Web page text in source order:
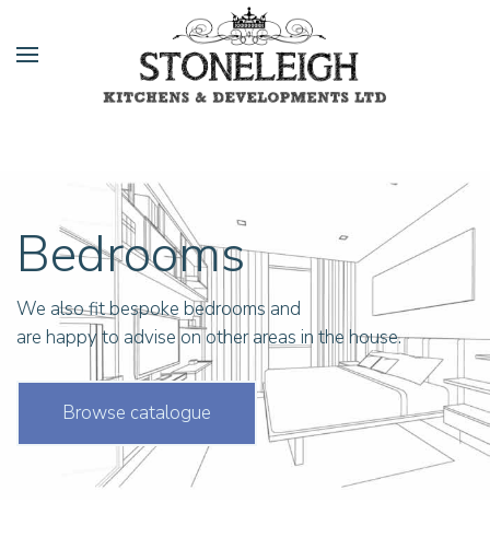
Bedrooms
We also fit bespoke bedrooms and
are happy to advise on other areas in the house.
Browse catalogue